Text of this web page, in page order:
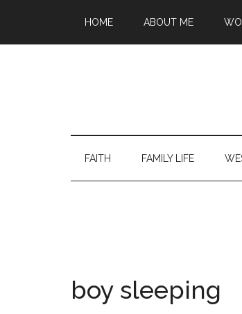
HOME ABOUT ME
FAITH FAMILY LIFE
boy sleeping